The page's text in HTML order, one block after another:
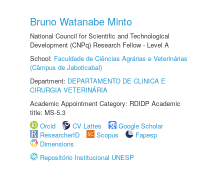
Bruno Watanabe Minto
National Council for Scientific and Technological
Development (CNPq) Research Fellow - Level A
School: Faculdade de Ciências Agrárias e Veterinárias
(Câmpus de Jaboticabal)
Department: DEPARTAMENTO DE CLINICA E
CIRURGIA VETERINÁRIA
Academic Appointment Category: RDIDP Academic
title: MS-5.3
Orcid
CV Lattes
Google Scholar
ResearcherID
Scopus
Fapesp
Dimensions
Repositório Institucional UNESP